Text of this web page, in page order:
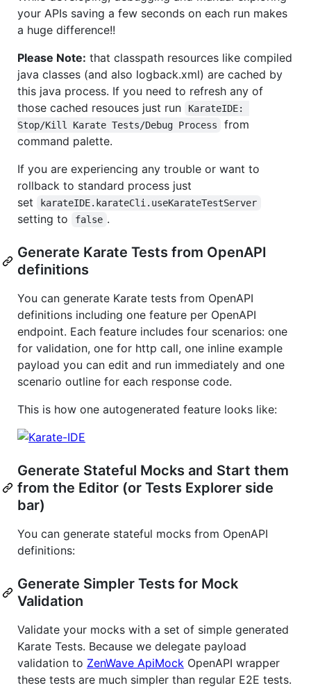
your APIs saving a few seconds on each run makes
a huge difference!!
Please Note: that classpath resources like compiled
java classes (and also logback.xml) are cached by
this java process. If you need to refresh any of
those cached resouces just run
KarateIDE:
Stop/Kill Karate Tests/Debug Process
from
command palette.
If you are experiencing any trouble or want to
rollback to standard process just
set
karateIDE.karateCli.useKarateTestServer
setting to false .
Generate Karate Tests from OpenAPI
definitions
You can generate Karate tests from OpenAPI
definitions including one feature per OpenAPI
endpoint. Each feature includes four scenarios: one
for validation, one for http call, one inline example
payload you can edit and run immediately and one
scenario outline for each response code.
This is how one autogenerated feature looks like:
Generate Stateful Mocks and Start them
from the Editor (or Tests Explorer side
bar)
You can generate stateful mocks from OpenAPI
definitions:
Generate Simpler Tests for Mock
Validation
Validate your mocks with a set of simple generated
Karate Tests. Because we delegate payload
validation to ZenWave ApiMock OpenAPI wrapper
these tests are much simpler than regular E2E tests.